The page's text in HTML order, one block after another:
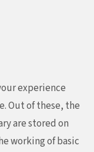
experience
Out of these, the
are stored on
working of basic